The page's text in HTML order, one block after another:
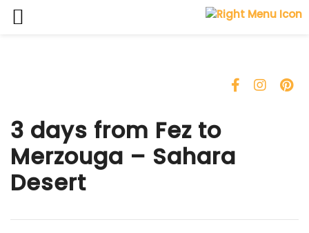
3 days from Fez to
Merzouga – Sahara
Desert